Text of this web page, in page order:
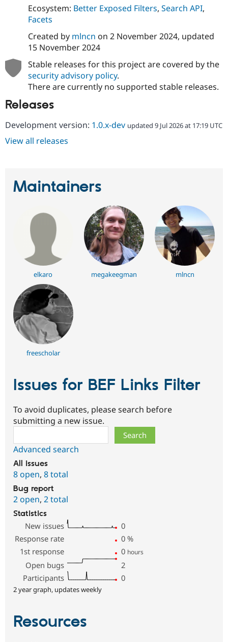
Ecosystem: Better Exposed Filters, Search API,
Facets
Created by mlncn on 2 November 2024, updated
15 November 2024
Stable releases for this project are covered by the
security advisory policy.
There are currently no supported stable releases.
Releases
Development version: 1.0.x-dev updated 9 Jul 2026 at 17:19 UTC
View all releases
Maintainers
elkaro megakeegman mlncn
freescholar
Issues for BEF Links Filter
To avoid duplicates, please search before
submitting a new issue.
Advanced search
All issues
8 open, 8 total
Bug report
2 open, 2 total
Statistics
New issues
0
Response rate
0 %
1st response
0 hours
Open bugs
2
Participants
0
2 year graph, updates weekly
Resources